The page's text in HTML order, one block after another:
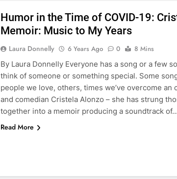
Humor in the Time of COVID-19:
Memoir: Music to My Years
Laura Donnelly 6 Years Ago 0
8 Mins
By Laura Donnelly Everyone has a song or a few
think of someone or something special. Some
people we love, others, times we’ve overcome an
and comedian Cristela Alonzo – she has strung
together into a memoir producing a soundtrack of…
Read More